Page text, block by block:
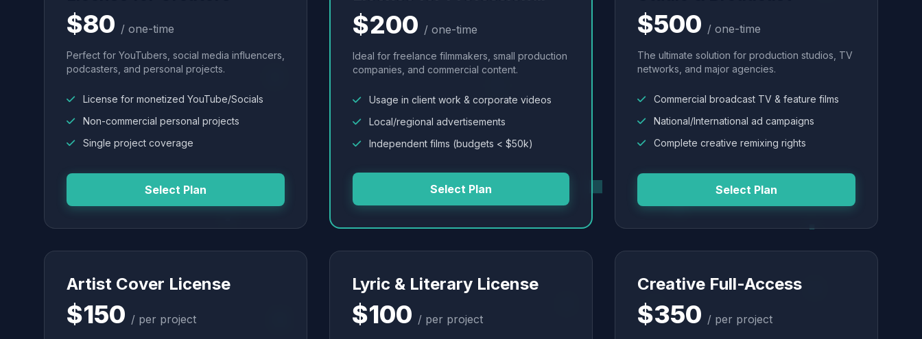
$80 / one-time
Perfect for YouTubers, social media influencers,
podcasters, and personal projects.
License for monetized YouTube/Socials
Non-commercial personal projects
Single project coverage
Select Plan
$200 / one-time
Ideal for freelance filmmakers, small production
companies, and commercial content.
Usage in client work & corporate videos
Local/regional advertisements
Independent films (budgets < $50k)
Select Plan
$500 / one-time
The ultimate solution for production studios, TV
networks, and major agencies.
Commercial broadcast TV & feature films
National/International ad campaigns
Complete creative remixing rights
Select Plan
Artist Cover License
$150 / per project
Lyric & Literary License
$100 / per project
Creative Full-Access
$350 / per project